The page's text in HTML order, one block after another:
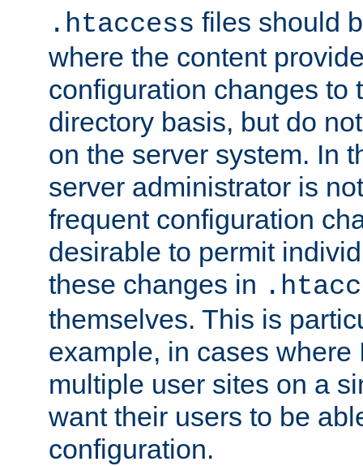
.htaccess files should
where the content
configuration changes to
directory basis, but do
on the server system. In
server administrator is
frequent configuration
desirable to permit
these changes in
themselves. This is
example, in cases where
multiple user sites on a
want their users to be
configuration.